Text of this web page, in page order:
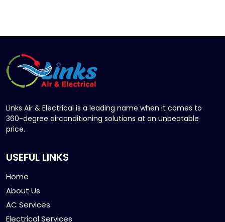
Links Air & Electrical is a leading name when it comes to
360-degree airconditioning solutions at an unbeatable
price.
USEFUL LINKS
Home
About Us
AC Services
Electrical Services